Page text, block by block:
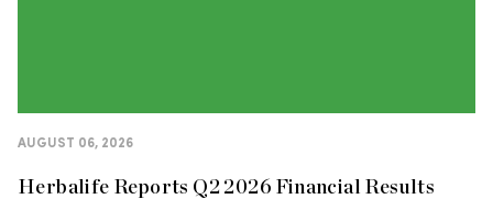
AUGUST 06, 2026
Herbalife Reports Q2 2026 Financial Results